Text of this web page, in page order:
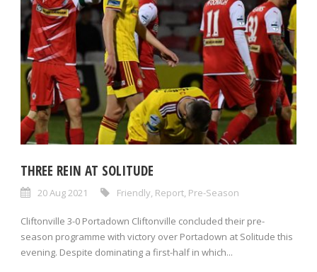
THREE REIN AT SOLITUDE
20 Aug 2021 Friendly Report Pre-Season
Cliftonville 3-0 Portadown Cliftonville concluded their pre-
season programme with victory over Portadown at Solitude this
evening. Despite dominating a first-half in which...